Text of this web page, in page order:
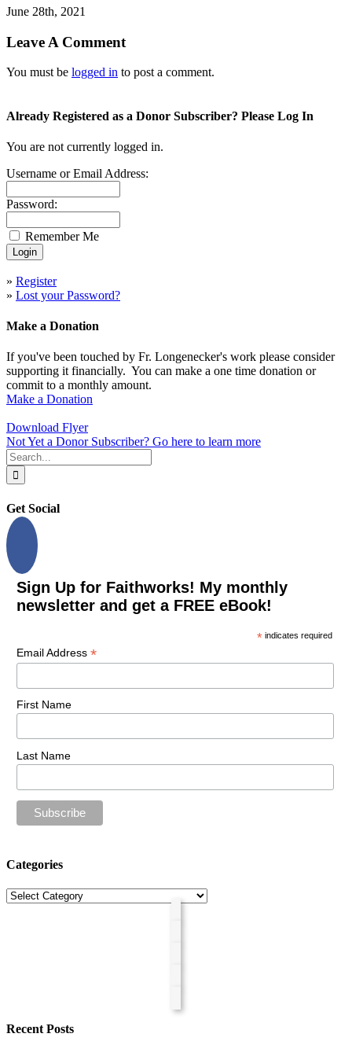
June 28th, 2021
Leave A Comment
You must be logged in to post a comment.
Already Registered as a Donor Subscriber? Please Log In
You are not currently logged in.
Username or Email Address:
Password:
Remember Me
» Register
» Lost your Password?
Make a Donation
If you've been touched by Fr. Longenecker's work please consider
supporting it financially. You can make a one time donation or
commit to a monthly amount.
Make a Donation
Download Flyer
Not Yet a Donor Subscriber? Go here to learn more
Search
for:
Get Social
Sign Up for Faithworks! My monthly
newsletter and get a FREE eBook!
* indicates required
Email Address *
First Name
Last Name
Categories
Categories
Recent Posts